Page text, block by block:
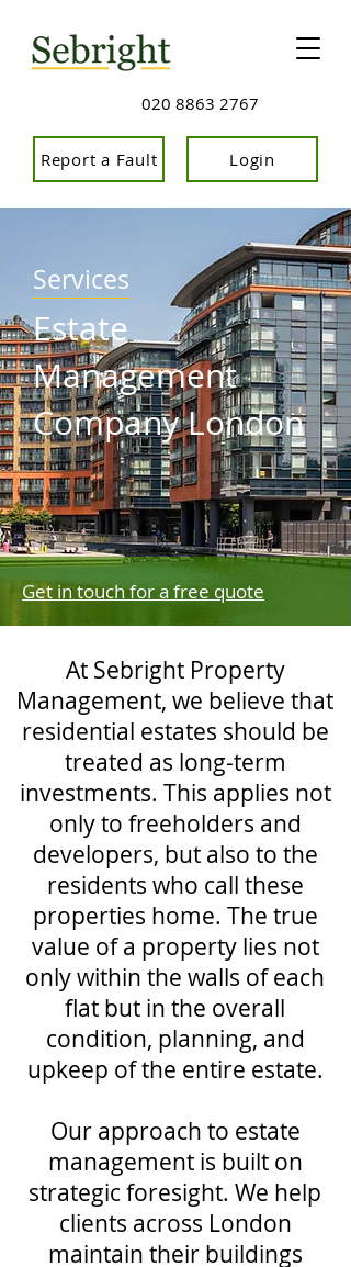
020 8863 2767
Login
Report a Fault
Services
Estate
Management
Company London
Get in touch for a free quote
At Sebright Property
Management, we believe that
residential estates should be
treated as long-term
investments. This applies not
only to freeholders and
developers, but also to the
residents who call these
properties home. The true
value of a property lies not
only within the walls of each
flat but in the overall
condition, planning, and
upkeep of the entire estate.
Our approach to estate
management is built on
strategic foresight. We help
clients across London
maintain their buildings